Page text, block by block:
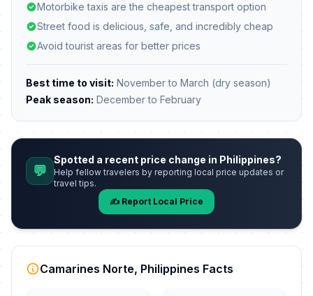
Motorbike taxis are the cheapest transport option
Street food is delicious, safe, and incredibly cheap
Avoid tourist areas for better prices
Best time to visit: November to March (dry season)
Peak season: December to February
💬
Spotted a recent price change in Philippines?
Help fellow travelers by reporting local price updates or
travel tips.
✍️ Report Local Price
Camarines Norte, Philippines Facts